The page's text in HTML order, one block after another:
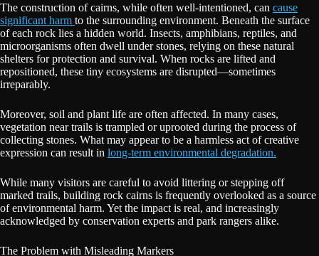
The construction of cairns, while often well-intentioned, can cause
significant harm to the surrounding environment. Beneath the surface
of each rock lies a hidden world. Insects, amphibians, reptiles, and
microorganisms often dwell under stones, relying on these natural
shelters for protection and survival. When rocks are lifted and
repositioned, these tiny ecosystems are disrupted—sometimes
irreparably.
Moreover, soil and plant life are often affected. In many cases,
vegetation near trails is trampled or uprooted during the process of
collecting stones. What may appear to be a harmless act of creative
expression can result in long-term environmental degradation.
While many visitors are careful to avoid littering or stepping off
marked trails, building rock cairns is frequently overlooked as a source
of environmental harm. Yet the impact is real, and increasingly
acknowledged by conservation experts and park rangers alike.
The Problem with Misleading Markers